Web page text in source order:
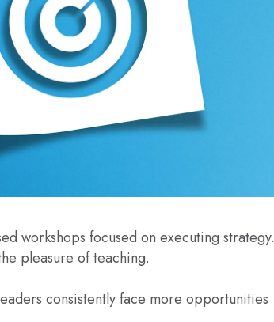
workshops focused on executing strategy.
pleasure of teaching.
consistently face more opportunities